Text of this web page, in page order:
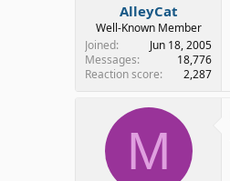
AlleyCat
Well-Known Member
Joined
Jun 18, 2005
Messages
18,776
Reaction score
2,287
M